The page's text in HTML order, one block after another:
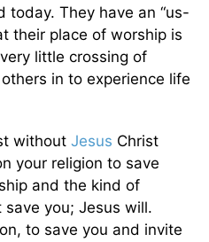
today. They have an “us-
their place of worship is
little crossing of
in to experience life
without Jesus Christ
your religion to save
and the kind of
save you; Jesus will.
to save you and invite